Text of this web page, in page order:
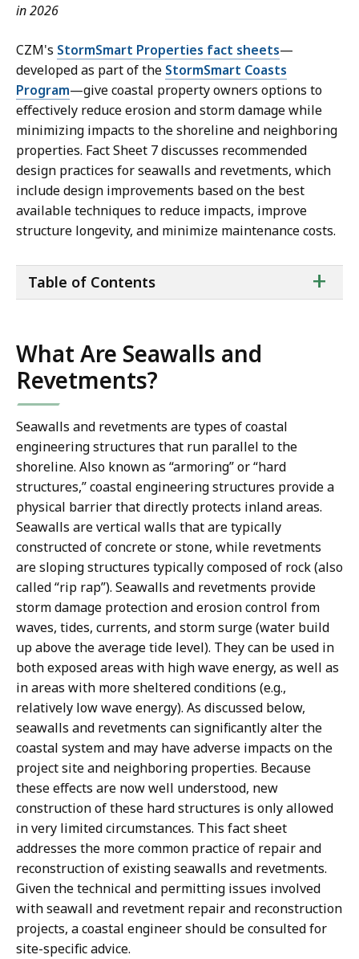
in 2026
CZM's StormSmart Properties fact sheets—
developed as part of the StormSmart Coasts
Program—give coastal property owners options to
effectively reduce erosion and storm damage while
minimizing impacts to the shoreline and neighboring
properties. Fact Sheet 7 discusses recommended
design practices for seawalls and revetments, which
include design improvements based on the best
available techniques to reduce impacts, improve
structure longevity, and minimize maintenance costs.
of
+
Table of Contents
What Are Seawalls and
Revetments?
Seawalls and revetments are types of coastal
engineering structures that run parallel to the
shoreline. Also known as “armoring” or “hard
structures,” coastal engineering structures provide a
physical barrier that directly protects inland areas.
Seawalls are vertical walls that are typically
constructed of concrete or stone, while revetments
are sloping structures typically composed of rock (also
called “rip rap”). Seawalls and revetments provide
storm damage protection and erosion control from
waves, tides, currents, and storm surge (water build
up above the average tide level). They can be used in
both exposed areas with high wave energy, as well as
in areas with more sheltered conditions (e.g.,
relatively low wave energy). As discussed below,
seawalls and revetments can significantly alter the
coastal system and may have adverse impacts on the
project site and neighboring properties. Because
these effects are now well understood, new
construction of these hard structures is only allowed
in very limited circumstances. This fact sheet
addresses the more common practice of repair and
reconstruction of existing seawalls and revetments.
Given the technical and permitting issues involved
with seawall and revetment repair and reconstruction
projects, a coastal engineer should be consulted for
site-specific advice.